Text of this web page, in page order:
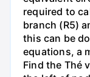
required to
branch (R5)
this can be
equations, a
Find the Thé